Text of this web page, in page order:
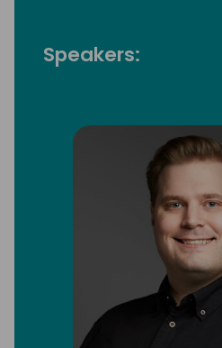
Speakers: